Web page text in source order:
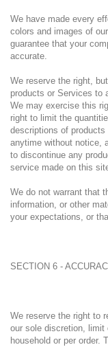
We have made every
colors and images of
guarantee that your
accurate.
We reserve the right,
products or Services to
We may exercise this
right to limit the
descriptions of
anytime without notice,
to discontinue any
service made on this
We do not warrant that
information, or other
your expectations, or
SECTION 6 -
We reserve the right to
our sole discretion, limit
household or per order.